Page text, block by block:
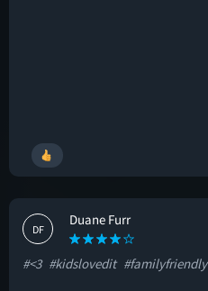
DF
Duane Furr
#<3 #kidslovedit #familyfriendly